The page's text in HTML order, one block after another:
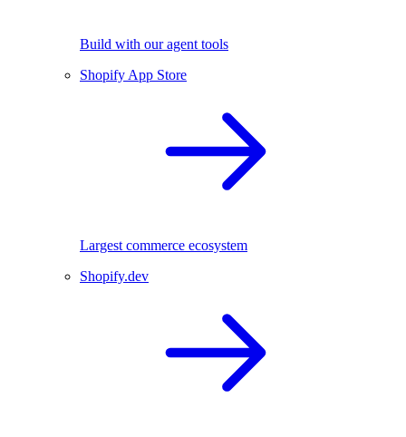
Build with our agent tools
Shopify App Store
Largest commerce ecosystem
Shopify.dev